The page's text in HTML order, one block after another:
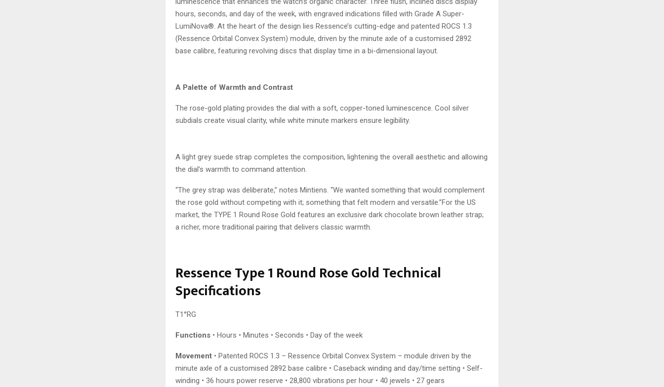
hours, seconds, and day of the week, with engraved indications filled with Grade A Super-
LumiNova®. At the heart of the design lies Ressence’s cutting-edge and patented ROCS 1.3
(Ressence Orbital Convex System) module, driven by the minute axle of a customised 2892
base calibre, featuring revolving discs that display time in a bi-dimensional layout.
A Palette of Warmth and Contrast
The rose-gold plating provides the dial with a soft, copper-toned luminescence. Cool silver
subdials create visual clarity, while white minute markers ensure legibility.
A light grey suede strap completes the composition, lightening the overall aesthetic and allowing
the dial’s warmth to command attention.
“The grey strap was deliberate,” notes Mintiens. “We wanted something that would complement
the rose gold without competing with it; something that felt modern and versatile.”For the US
market, the TYPE 1 Round Rose Gold features an exclusive dark chocolate brown leather strap;
a richer, more traditional pairing that delivers classic warmth.
Ressence Type 1 Round Rose Gold Technical
Specifications
T1°RG
Functions • Hours • Minutes • Seconds • Day of the week
Movement • Patented ROCS 1.3 – Ressence Orbital Convex System – module driven by the
minute axle of a customised 2892 base calibre • Caseback winding and day/time setting • Self-
winding • 36 hours power reserve • 28,800 vibrations per hour • 40 jewels • 27 gears